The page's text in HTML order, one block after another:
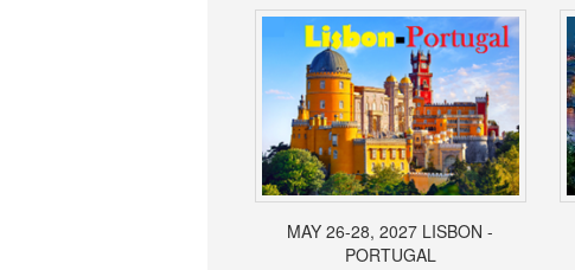
MAY 26-28, 2027 LISBON -
PORTUGAL